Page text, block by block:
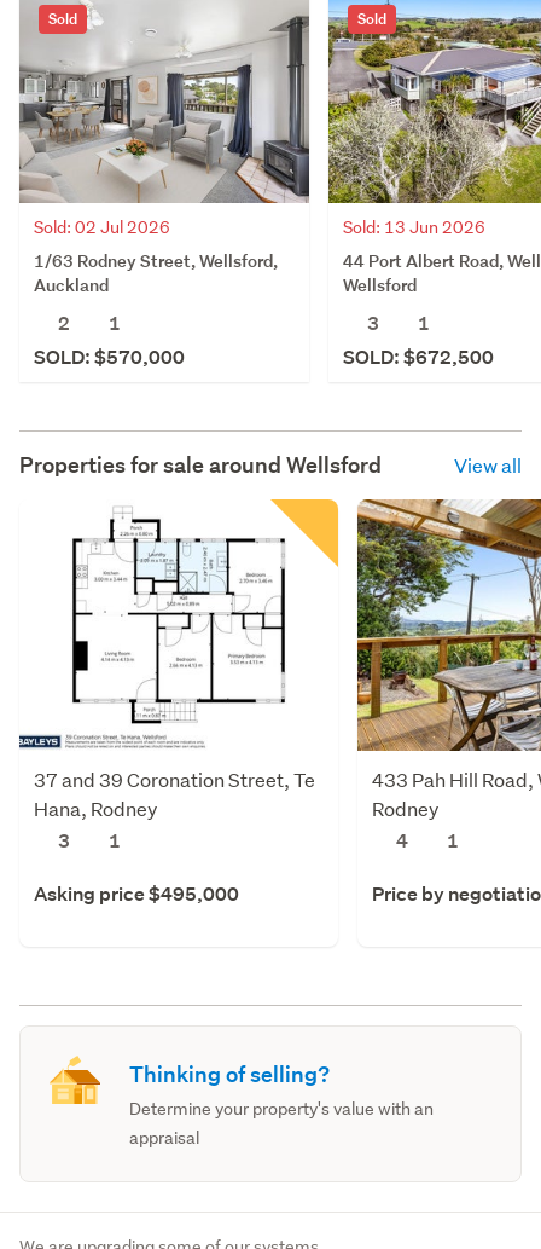
Sold
Sold: 02 Jul 2026
1/63 Rodney Street, Wellsford,
Auckland
2
1
SOLD: $570,000
Sold
Sold: 13 Jun 2026
44 Port Albert Road,
Wellsford
3
1
SOLD: $672,500
Properties for sale around Wellsford View all
37 and 39 Coronation Street, Te
Hana, Rodney
3
1
Asking price $495,000
433 Pah Hill Road,
Rodney
4
1
Price by
Thinking of selling?
Determine your property's value with an
appraisal